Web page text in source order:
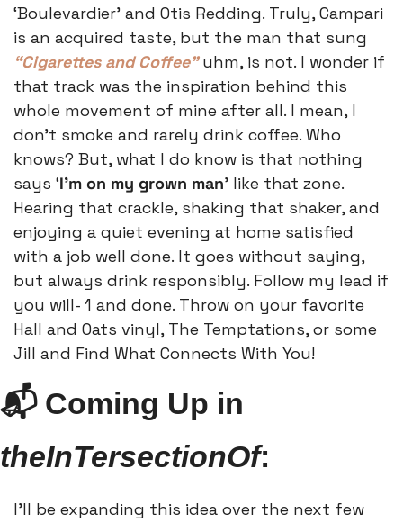
‘Boulevardier’ and Otis Redding. Truly, Campari
“Cigarettes and Coffee” uhm, is not. I wonder if
that track was the inspiration behind this
whole movement of mine after all. I mean, I
don’t smoke and rarely drink coffee. Who
knows? But, what I do know is that nothing
says ‘I’m on my grown man’ like that zone.
Hearing that crackle, shaking that shaker, and
enjoying a quiet evening at home satisfied
with a job well done. It goes without saying,
but always drink responsibly. Follow my lead if
you will- 1 and done. Throw on your favorite
Hall and Oats vinyl, The Temptations, or some
Jill and Find What Connects With You!
theInTersectionOf:
I’ll be expanding this idea over the next few